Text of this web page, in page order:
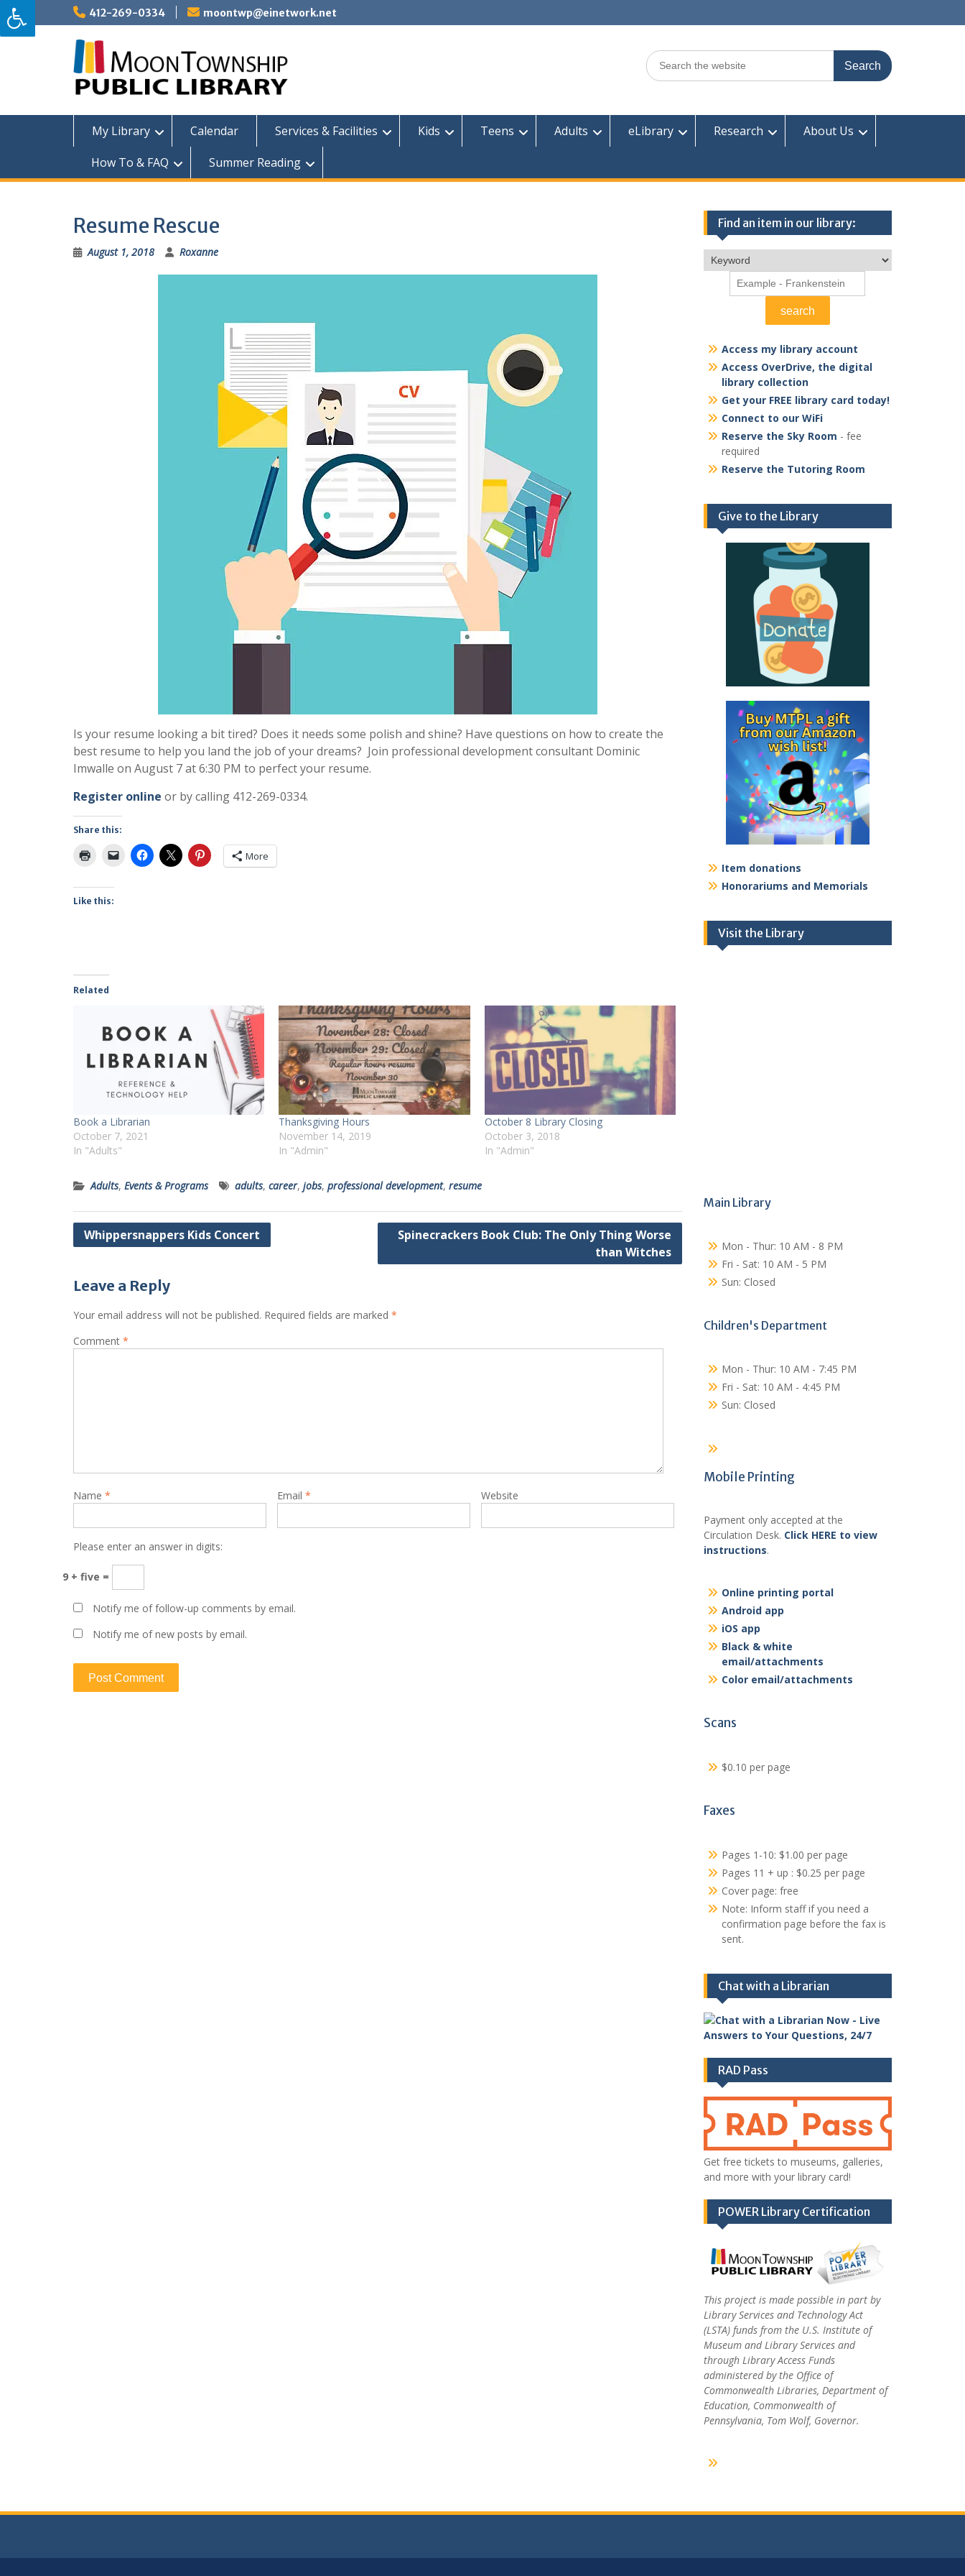
Skip
to
content
412-269-0334 moontwp@einetwork.net
Search
for:
My Library Calendar Services & Facilities Kids Teens Adults eLibrary Research
About Us
How To & FAQ
Summer Reading
Resume Rescue
August 1, 2018 Roxanne
Is your resume looking a bit tired? Does it needs some polish and shine? Have questions on how to create the
best resume to help you land the job of your dreams? Join professional development consultant Dominic
Imwalle on August 7 at 6:30 PM to perfect your resume.
Register online or by calling 412-269-0334.
Share this:
More
Like this:
Related
Book a Librarian
October 7, 2021
In "Adults"
Thanksgiving Hours
November 14, 2019
In "Admin"
October 8 Library Closing
October 3, 2018
In "Admin"
Adults, Events & Programs adults, career, jobs, professional development, resume
Post
Whippersnappers Kids Concert
Spinecrackers Book Club: The Only Thing Worse
than Witches
Leave a Reply
Your email address will not be published. Required fields are marked *
Comment *
Name * Email * Website
Please enter an answer in digits:
9 + five =
Notify me of follow-up comments by email.
Notify me of new posts by email.
Find an item in our library:
Access my library account
Access OverDrive, the digital
library collection
Get your FREE library card today!
Connect to our WiFi
Reserve the Sky Room - fee
required
Reserve the Tutoring Room
Give to the Library
Item donations
Honorariums and Memorials
Visit the Library
Main Library
Mon - Thur: 10 AM - 8 PM
Fri - Sat: 10 AM - 5 PM
Sun: Closed
Children's Department
Mon - Thur: 10 AM - 7:45 PM
Fri - Sat: 10 AM - 4:45 PM
Sun: Closed
Mobile Printing
Payment only accepted at the
Circulation Desk. Click HERE to view
instructions.
Online printing portal
Android app
iOS app
Black & white
email/attachments
Color email/attachments
Scans
$0.10 per page
Faxes
Pages 1-10: $1.00 per page
Pages 11 + up : $0.25 per page
Cover page: free
Note: Inform staff if you need a
confirmation page before the fax is
sent.
Chat with a Librarian
RAD Pass
Get free tickets to museums, galleries,
and more with your library card!
POWER Library Certification
This project is made possible in part by
Library Services and Technology Act
(LSTA) funds from the U.S. Institute of
Museum and Library Services and
through Library Access Funds
administered by the Office of
Commonwealth Libraries, Department of
Education, Commonwealth of
Pennsylvania, Tom Wolf, Governor.